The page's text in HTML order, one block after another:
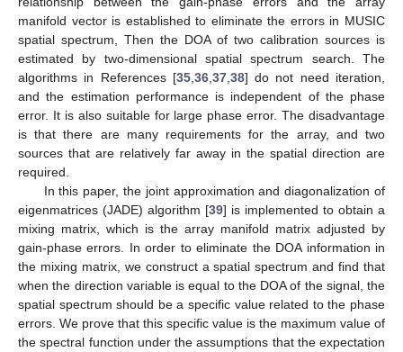
manifold vector is established to eliminate the errors in MUSIC
spatial spectrum, Then the DOA of two calibration sources is
estimated by two-dimensional spatial spectrum search. The
algorithms in References [35, 36, 37, 38] do not need iteration,
and the estimation performance is independent of the phase
error. It is also suitable for large phase error. The disadvantage
is that there are many requirements for the array, and two
sources that are relatively far away in the spatial direction are
required.
In this paper, the joint approximation and diagonalization of
eigenmatrices (JADE) algorithm [39] is implemented to obtain a
mixing matrix, which is the array manifold matrix adjusted by
gain-phase errors. In order to eliminate the DOA information in
the mixing matrix, we construct a spatial spectrum and find that
when the direction variable is equal to the DOA of the signal, the
spatial spectrum should be a specific value related to the phase
errors. We prove that this specific value is the maximum value of
the spectral function under the assumptions that the expectation